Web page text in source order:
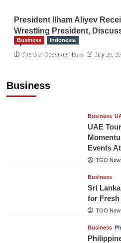
President Ilham Aliyev
Wrestling President,
Sport
The Gulf Observer News July 29,
Business
Business Indonesia
Indonesian Embassy
Business
UAE
Events
TGO
Business
Sri
for Fresh
TGO
Business